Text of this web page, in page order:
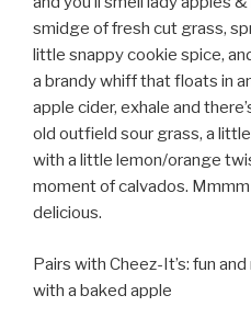
smidge of fresh cut grass,
little snappy cookie spice,
a brandy whiff that floats in
apple cider, exhale and
old outfield sour grass, a
with a little lemon/orange
moment of calvados.
delicious.
Pairs with Cheez-It’s: fun
with a baked apple